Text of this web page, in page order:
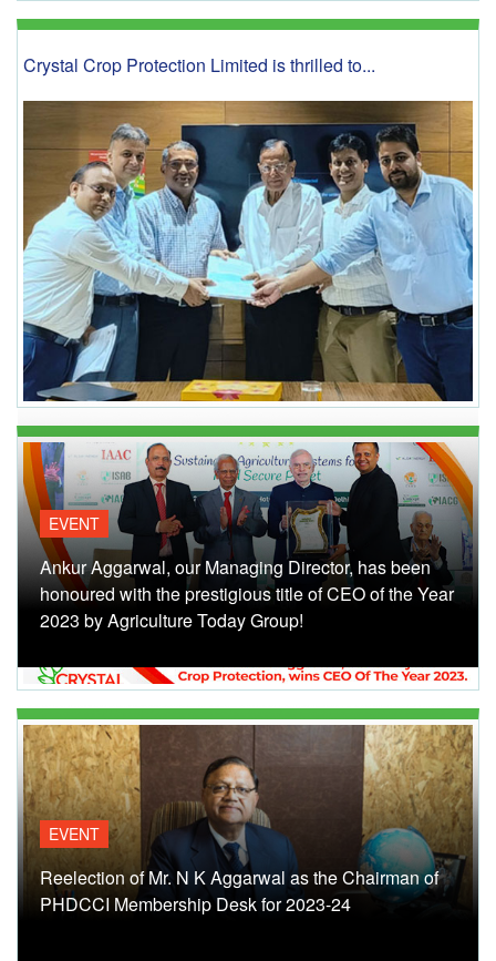
Crystal Crop Protection Limited is thrilled to...
EVENT
Ankur Aggarwal, our Managing Director, has been
honoured with the prestigious title of CEO of the Year
2023 by Agriculture Today Group!
EVENT
Reelection of Mr. N K Aggarwal as the Chairman of
PHDCCI Membership Desk for 2023-24